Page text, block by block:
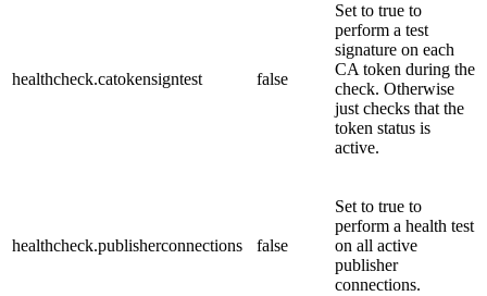
healthcheck.catokensigntest false
Set to true to
perform a test
signature on each
CA token during the
check. Otherwise
just checks that the
token status is
active.
healthcheck.publisherconnections false
Set to true to
perform a health test
on all active
publisher
connections.